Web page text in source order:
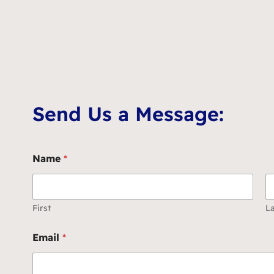
Send Us a Message:
Name *
First
Email *